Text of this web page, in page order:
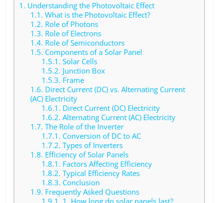
1. Understanding the Photovoltaic Effect
1.1. What is the Photovoltaic Effect?
1.2. Role of Photons
1.3. Role of Electrons
1.4. Role of Semiconductors
1.5. Components of a Solar Panel
1.5.1. Solar Cells
1.5.2. Junction Box
1.5.3. Frame
1.6. Direct Current (DC) vs. Alternating Current
(AC) Electricity
1.6.1. Direct Current (DC) Electricity
1.6.2. Alternating Current (AC) Electricity
1.7. The Role of the Inverter
1.7.1. Conversion of DC to AC
1.7.2. Types of Inverters
1.8. Efficiency of Solar Panels
1.8.1. Factors Affecting Efficiency
1.8.2. Typical Efficiency Rates
1.8.3. Conclusion
1.9. Frequently Asked Questions